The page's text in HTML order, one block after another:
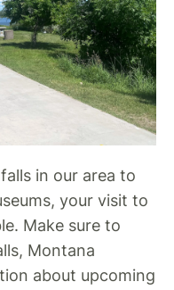
in our area to
your visit to
Make sure to
Montana
about upcoming